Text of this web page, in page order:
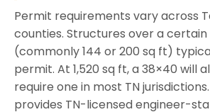
Permit requirements vary across
counties. Structures over a
(commonly 144 or 200 sq ft)
permit. At 1,520 sq ft, a 38×40 will
require one in most TN
provides TN-licensed engineer-